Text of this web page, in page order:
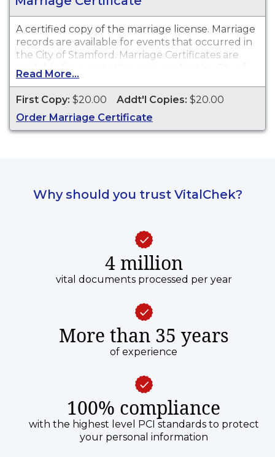
A certified copy of the marriage license. Marriage
records are available for events that occurred in
the City of Stamford. Marriage Certificates are
available for events that occurred in the City of
Stamford from 1920 to present.
Read More...
First Copy: $20.00 Addt'l Copies: $20.00
Order Marriage Certificate
Why should you trust VitalChek?
4 million
vital documents processed per year
More than 35 years
of experience
100% compliance
with the highest level PCI standards to protect
your personal information